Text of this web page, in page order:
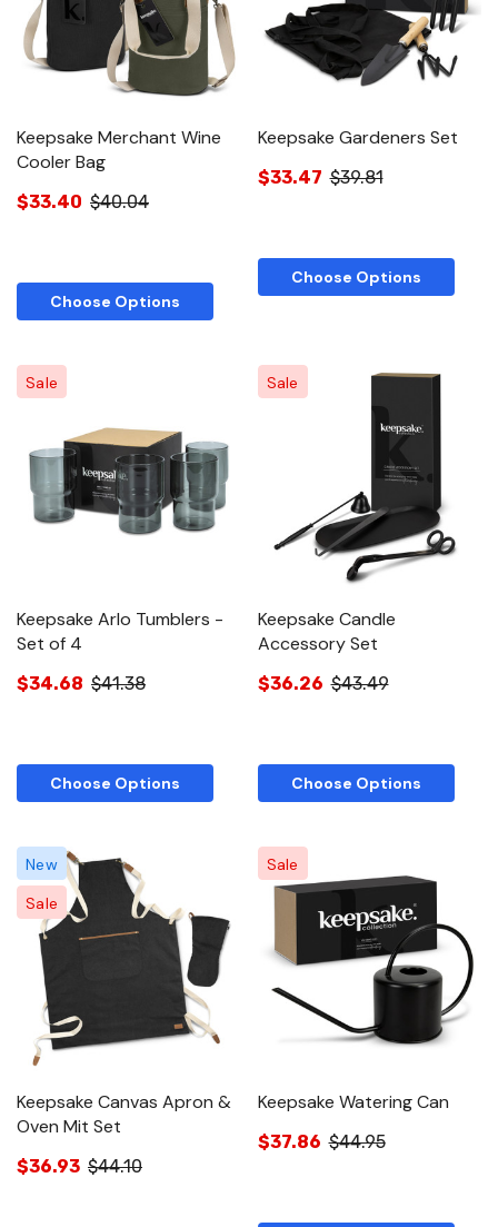
Keepsake Merchant Wine
Cooler Bag
$33.40 $40.04
Choose Options
Keepsake Gardeners Set
$33.47 $39.81
Choose Options
Sale
Keepsake Arlo Tumblers -
Set of 4
$34.68 $41.38
Choose Options
Sale
Keepsake Candle
Accessory Set
$36.26 $43.49
Choose Options
New
Sale
Keepsake Canvas Apron &
Oven Mit Set
$36.93 $44.10
Sale
Keepsake Watering Can
$37.86 $44.95